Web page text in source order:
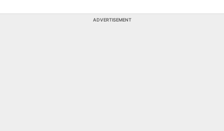
ADVERTISEMENT